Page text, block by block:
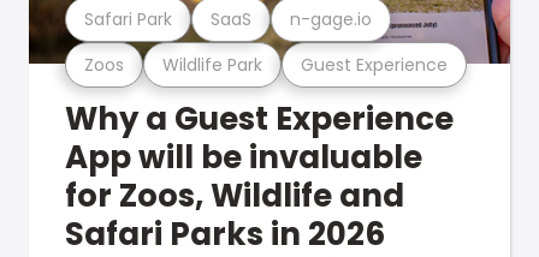
Zoos Wildlife Park Guest Experience
Safari Park SaaS n-gage.io
Why a Guest Experience
App will be invaluable
for Zoos, Wildlife and
Safari Parks in 2026